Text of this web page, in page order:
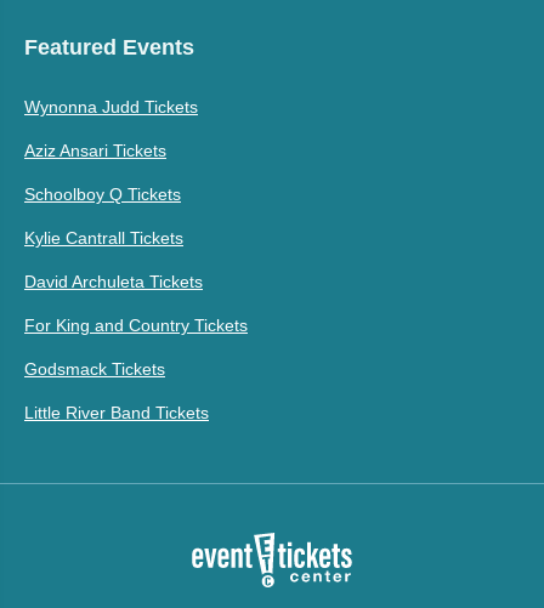
Featured Events
Wynonna Judd Tickets
Aziz Ansari Tickets
Schoolboy Q Tickets
Kylie Cantrall Tickets
David Archuleta Tickets
For King and Country Tickets
Godsmack Tickets
Little River Band Tickets